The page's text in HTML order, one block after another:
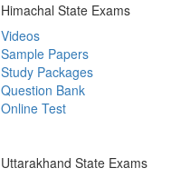
Himachal State Exams
Videos
Sample Papers
Study Packages
Question Bank
Online Test
Uttarakhand State Exams